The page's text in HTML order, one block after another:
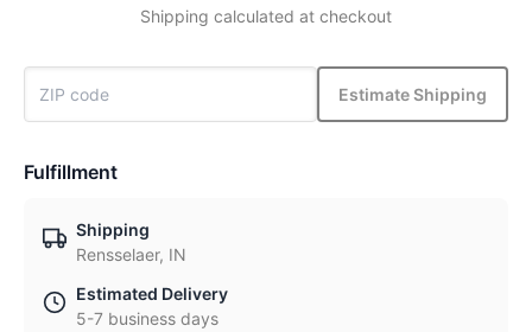
Shipping calculated at checkout
Estimate Shipping
Fulfillment
Shipping
Rensselaer, IN
Estimated Delivery
5-7 business days